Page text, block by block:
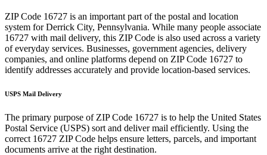
ZIP Code 16727 is an important part of the postal and location
system forDerrick City, Pennsylvania. While many people associate
16727 with mail delivery, this ZIP Code is also used across a variety
of everyday services. Businesses, government agencies, delivery
companies, and online platforms depend on ZIP Code 16727 to
identify addresses accurately and provide location-based services.
USPS Mail Delivery
The primary purpose of ZIP Code 16727 is to help the United States
Postal Service (USPS) sort and deliver mail efficiently. Using the
correct 16727 ZIP Code helps ensure letters, parcels, and important
documents arrive at the right destination.